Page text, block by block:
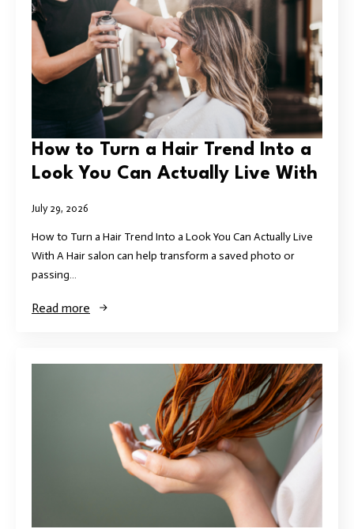
How to Turn a Hair Trend Into a
Look You Can Actually Live With
July 29, 2026
How to Turn a Hair Trend Into a Look You Can Actually Live
With A Hair salon can help transform a saved photo or
passing…
Read more